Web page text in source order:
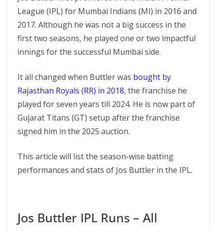
League (IPL) for Mumbai Indians (MI) in 2016 and
2017. Although he was not a big success in the
first two seasons, he played one or two impactful
innings for the successful Mumbai side.
It all changed when Buttler was bought by
Rajasthan Royals (RR) in 2018, the franchise he
played for seven years till 2024. He is now part of
Gujarat Titans (GT) setup after the franchise
signed him in the 2025 auction.
This article will list the season-wise batting
performances and stats of Jos Buttler in the IPL.
Jos Buttler IPL Runs – All